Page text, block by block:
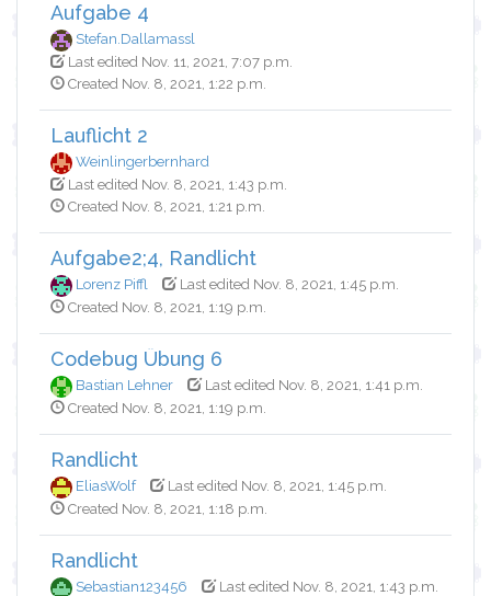
Aufgabe 4
Stefan.Dallamassl
Last edited Nov. 11, 2021, 7:07 p.m.
Created Nov. 8, 2021, 1:22 p.m.
Lauflicht 2
Weinlingerbernhard
Last edited Nov. 8, 2021, 1:43 p.m.
Created Nov. 8, 2021, 1:21 p.m.
Aufgabe2;4, Randlicht
Lorenz Piffl
Last edited Nov. 8, 2021, 1:45 p.m.
Created Nov. 8, 2021, 1:19 p.m.
Codebug Übung 6
Bastian Lehner
Last edited Nov. 8, 2021, 1:41 p.m.
Created Nov. 8, 2021, 1:19 p.m.
Randlicht
EliasWolf
Last edited Nov. 8, 2021, 1:45 p.m.
Created Nov. 8, 2021, 1:18 p.m.
Randlicht
Sebastian123456
Last edited Nov. 8, 2021, 1:43 p.m.